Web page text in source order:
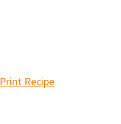
Print Recipe